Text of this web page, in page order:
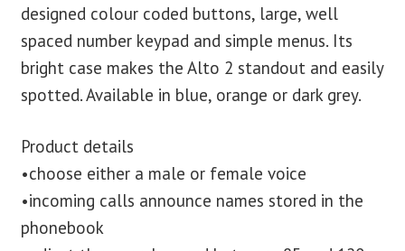
designed colour coded buttons, large, well
spaced number keypad and simple menus. Its
bright case makes the Alto 2 standout and easily
spotted. Available in blue, orange or dark grey.
Product details
•choose either a male or female voice
•incoming calls announce names stored in the
phonebook